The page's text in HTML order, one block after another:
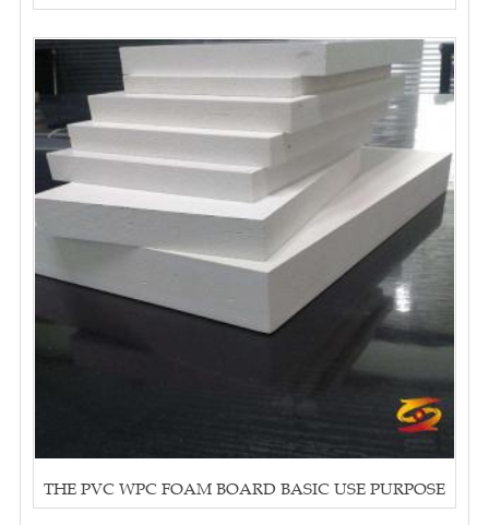
THE PVC WPC FOAM BOARD BASIC USE PURPOSE